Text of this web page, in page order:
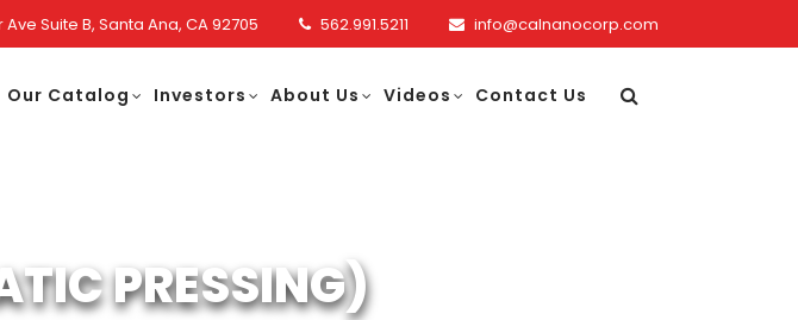
Ave Suite B, Santa Ana, CA 92705 562.991.5211 info@calnanocorp.com
Our Catalog Investors About Us Videos Contact Us
PRESSING)